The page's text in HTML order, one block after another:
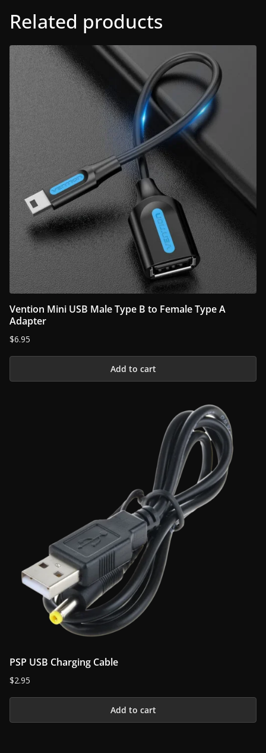
Related products
Vention Mini USB Male Type B to Female Type A
Adapter
$6.95
Add to cart
PSP USB Charging Cable
$2.95
Add to cart